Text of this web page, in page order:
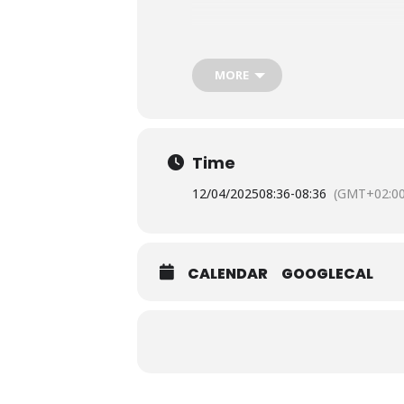
To reserve your seat, you
MORE
Time
12/04/202508:36-08:36
CALENDAR GOOGLECAL